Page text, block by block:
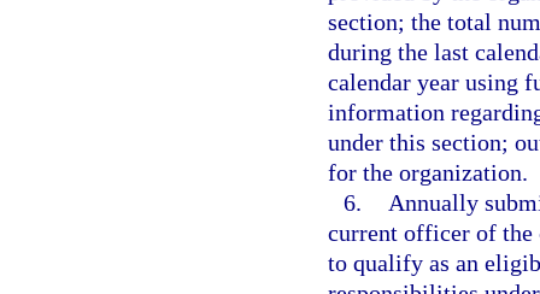
section; the total
during the last
calendar year using
information
under this section;
for the organization.
6.
Annually
current officer of the
to qualify as an